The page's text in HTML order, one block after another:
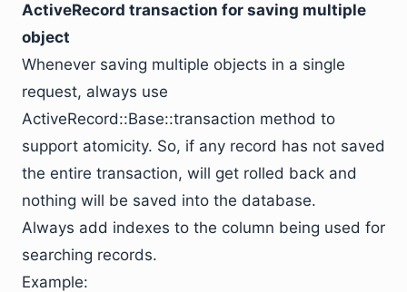
ActiveRecord transaction for saving multiple
object
Whenever saving multiple objects in a single
request, always use
ActiveRecord::Base::transaction method to
support atomicity. So, if any record has not saved
the entire transaction, will get rolled back and
nothing will be saved into the database.
Always add indexes to the column being used for
searching records.
Example: